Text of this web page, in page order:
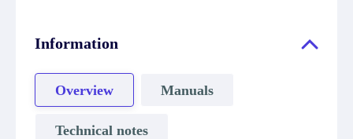
Information
Overview Manuals
Technical notes